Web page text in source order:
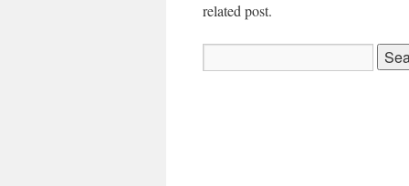
related post.
for: